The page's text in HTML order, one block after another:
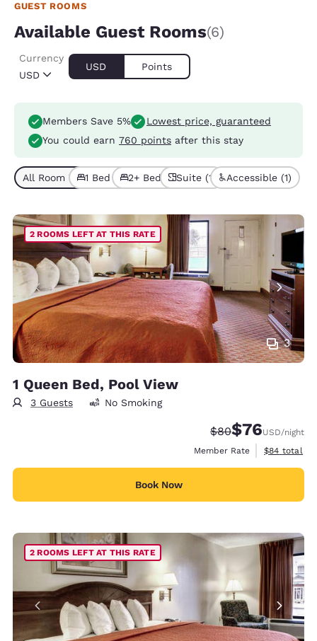
GUEST ROOMS
Available Guest Rooms(6)
USD
Currency
USD Points
Members Save 5%
Lowest price, guaranteed
You could earn 760 points after this stay
All Room Types (6)
1 Bed (4)2+ Beds (2)Suite (1) Accessible (1)
3
2 ROOMS LEFT AT THIS RATE
1 Queen Bed, Pool View
3 Guests No Smoking
Strikethrough
$80Discounted
$76USD/night
Member Rate
View
$84 total
Book Now
2 ROOMS LEFT AT THIS RATE